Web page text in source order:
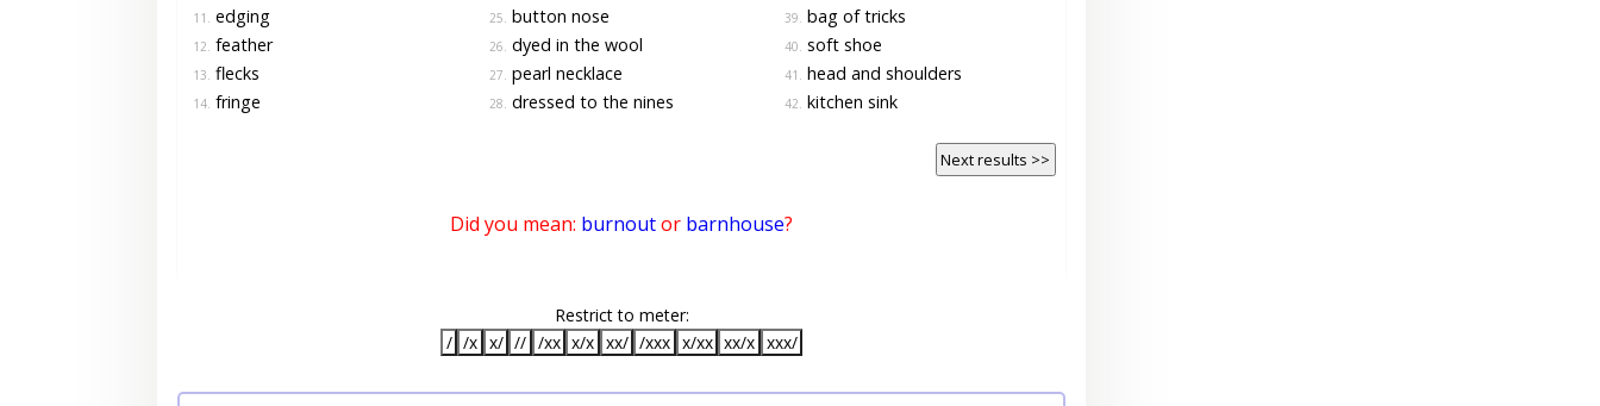
11. edging
12. feather
13. flecks
14. fringe
25. button nose
26. dyed in the wool
27. pearl necklace
28. dressed to the nines
39. bag of tricks
40. soft shoe
41. head and shoulders
42. kitchen sink
Next results >>
Did you mean: burnoutor barnhouse?
Restrict to meter:
/ /x x/ // /xx x/x xx/ /xxx x/xx xx/x xxx/